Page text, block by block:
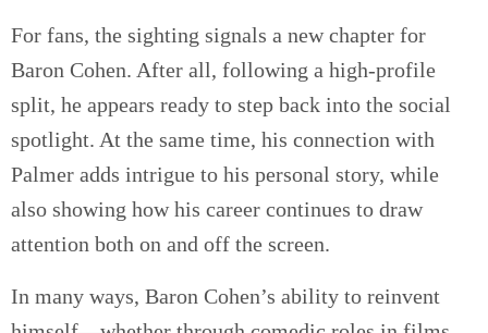
For fans, the sighting signals a new chapter for
Baron Cohen. After all, following a high-profile
split, he appears ready to step back into the social
spotlight. At the same time, his connection with
Palmer adds intrigue to his personal story, while
also showing how his career continues to draw
attention both on and off the screen.
In many ways, Baron Cohen’s ability to reinvent